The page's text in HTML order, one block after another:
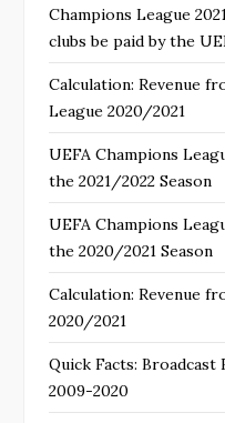
Champions League
clubs be paid by the
Calculation: Revenue
League 2020/2021
UEFA Champions
the 2021/2022 Season
UEFA Champions
the 2020/2021 Season
Calculation: Revenue
2020/2021
Quick Facts: Broadcast
2009-2020